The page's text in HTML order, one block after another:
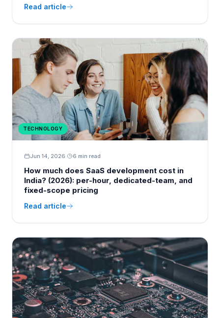
Read article
TECHNOLOGY
Jun 14, 2026· 6 min read
How much does SaaS development cost in
India? (2026): per-hour, dedicated-team, and
fixed-scope pricing
Read article